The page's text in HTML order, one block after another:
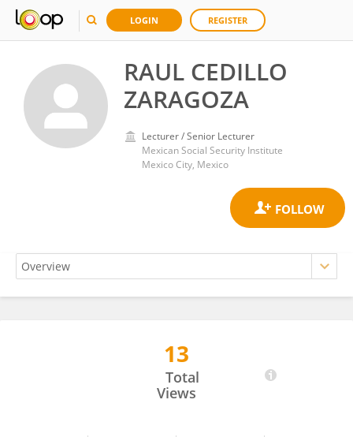
LOGIN REGISTER
RAUL CEDILLO
ZARAGOZA
Lecturer / Senior Lecturer
Mexican Social Security Institute
Mexico City, Mexico
13
Total
Views